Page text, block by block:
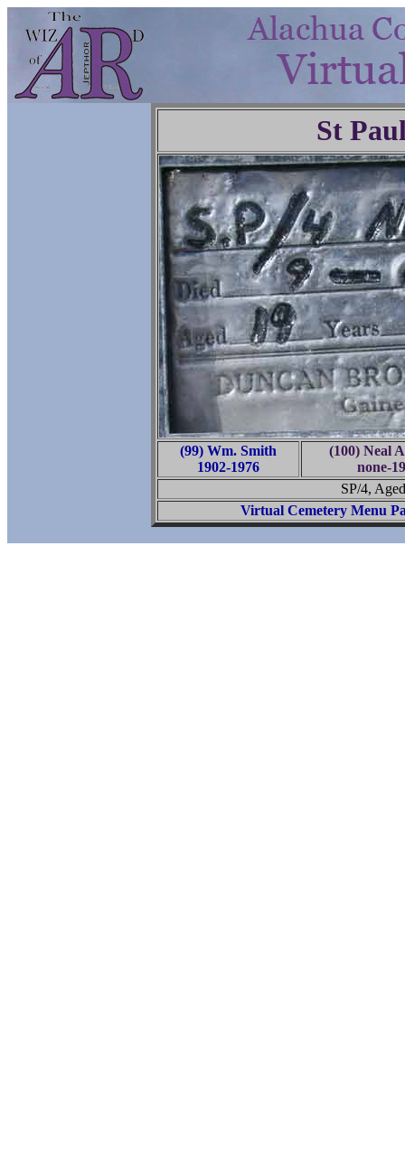
St
(99) Wm. Smith
1902-1976
(100) Neal
none-
SP/4,
Virtual Cemetery Menu